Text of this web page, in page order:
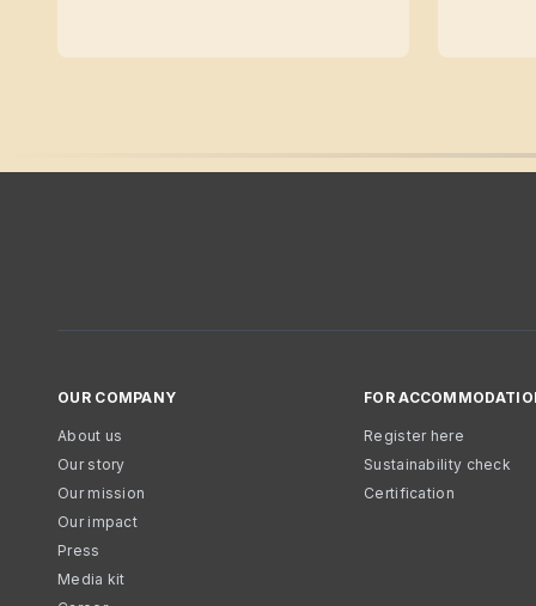
OUR COMPANY
About us
Our story
Our mission
Our impact
Press
Media kit
FOR
Register here
Sustainability check
Certification